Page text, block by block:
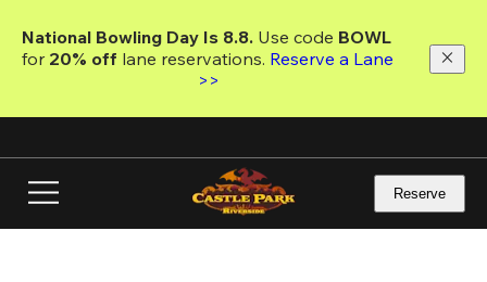
main
National Bowling Day Is 8.8. Use code
for 20% off lane reservations. Reserve a Lane
>>
Reserve